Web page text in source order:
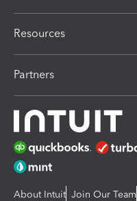
Resources
Partners
About Intuit Join Our Team